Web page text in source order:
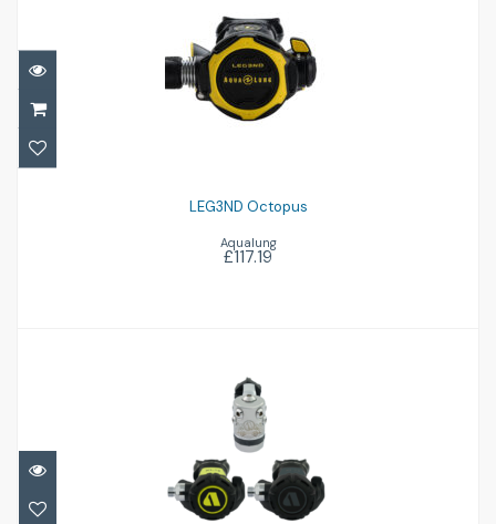
LEG3ND Octopus
£117.19
LEG3ND Octopus
Aqualung
£117.19
XL4 Ocea inc Octo
£748.00